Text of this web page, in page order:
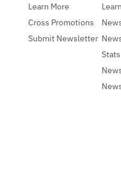
Learn More
Cross Promotions
Submit Newsletter
Stats